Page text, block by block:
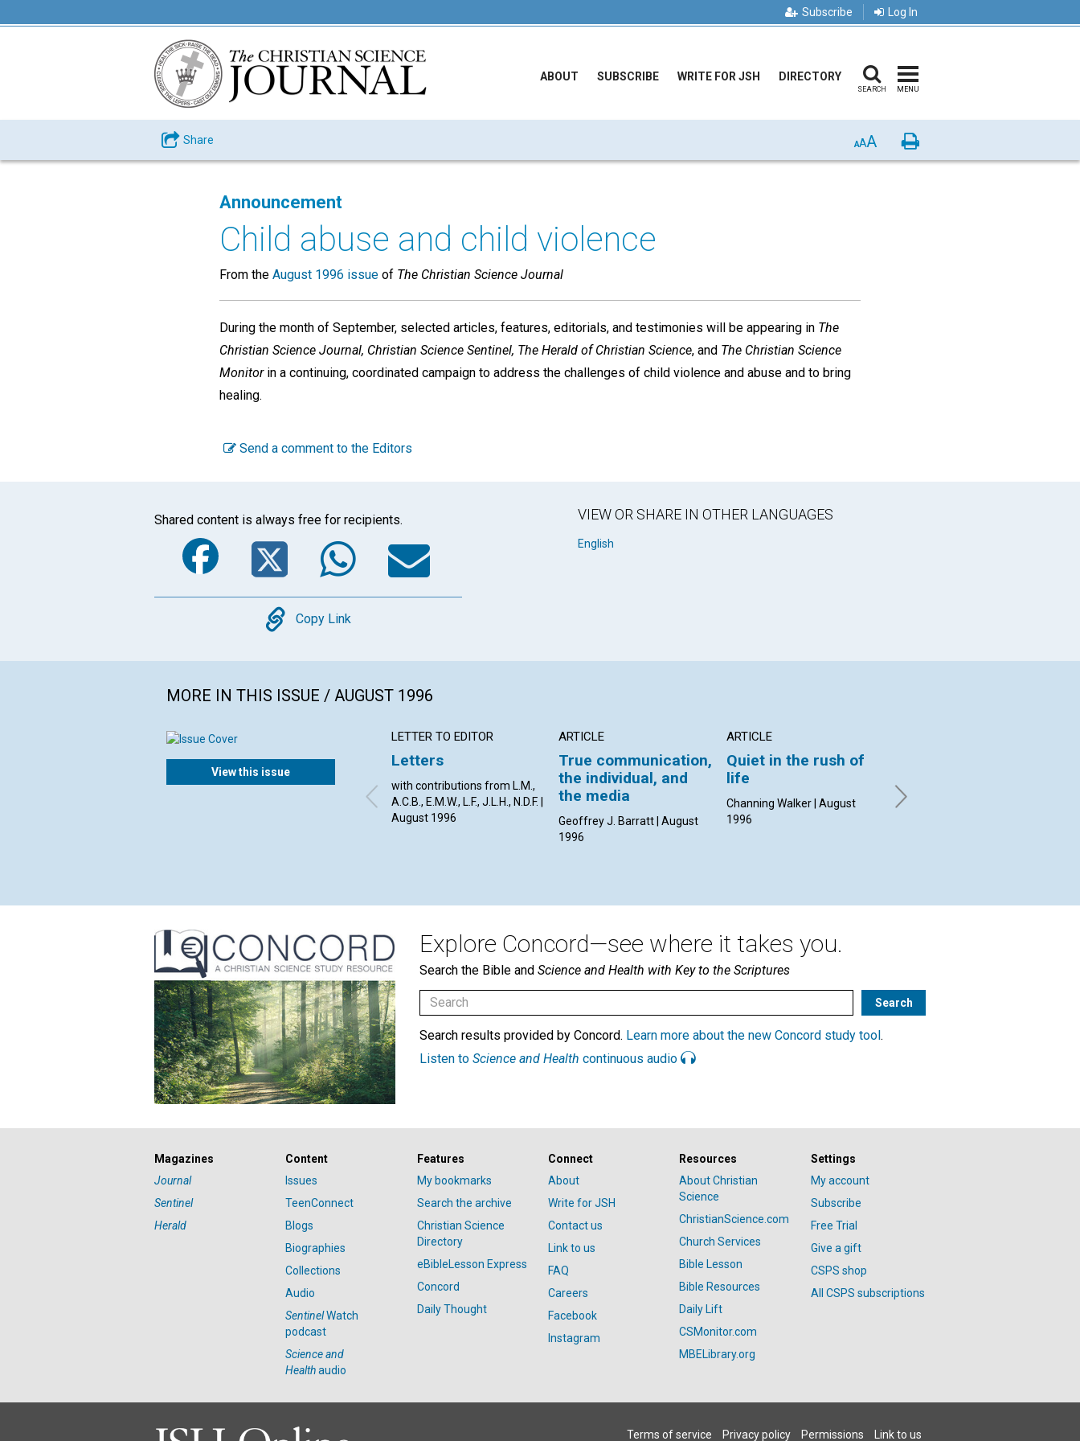
Subscribe Log In
ABOUT SUBSCRIBE WRITE FOR JSH DIRECTORY
SEARCH MENU
Share AAA Print
Announcement
Child abuse and child violence
From the August 1996 issue of The Christian Science Journal
During the month of September, selected articles, features, editorials, and testimonies will be appearing in The
Christian Science Journal, Christian Science Sentinel, The Herald of Christian Science, and The Christian Science
Monitorin a continuing, coordinated campaign to address the challenges of child violence and abuse and to bring
healing.
Send a comment to the Editors
Shared content is always free for recipients.
Facebook
TwitterWhatsApp
Email
Copy
Copy Link
VIEW OR SHARE IN OTHER LANGUAGES
English
MORE IN THIS ISSUE / AUGUST 1996
View this issue
LETTER TO EDITOR
Letters
with contributions from L.M.,
A.C.B., E.M.W., L.F., J.L.H., N.D.F. |
August 1996
ARTICLE
True communication,
the individual, and
the media
Geoffrey J. Barratt | August
1996
ARTICLE
Quiet in the rush of
life
Channing Walker | August
1996
inspiration
Explore Concord—see where it takes you.
Search the Bible and Science and Health with Key to the Scriptures
Search results provided by Concord. Learn more about the new Concord study tool.
Listen to Science and Health continuous audio
Magazines
Journal
Sentinel
Herald
Content
Issues
TeenConnect
Blogs
Biographies
Collections
Audio
SentinelWatch
podcast
Science and
Healthaudio
Features
My bookmarks
Search the archive
Christian Science
Directory
eBibleLesson Express
Concord
Daily Thought
Connect
About
Write for JSH
Contact us
Link to us
FAQ
Careers
Facebook
Instagram
Resources
About Christian
Science
ChristianScience.com
Church Services
Bible Lesson
Bible Resources
Daily Lift
CSMonitor.com
MBELibrary.org
Settings
My account
Subscribe
Free Trial
Give a gift
CSPS shop
All CSPS subscriptions
Terms of service Privacy policy Permissions Link to us